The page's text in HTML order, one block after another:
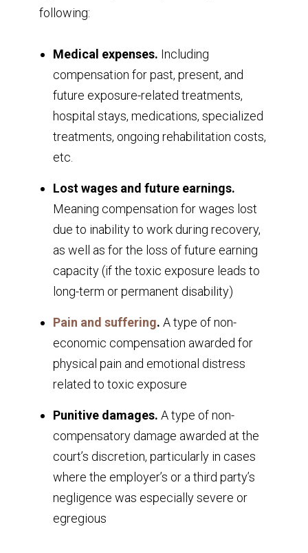
following:
Medical expenses. Including
compensation for past, present, and
future exposure-related treatments,
hospital stays, medications, specialized
treatments, ongoing rehabilitation costs,
etc.
Lost wages and future earnings.
Meaning compensation for wages lost
due to inability to work during recovery,
as well as for the loss of future earning
capacity (if the toxic exposure leads to
long-term or permanent disability)
Pain and suffering. A type of non-
economic compensation awarded for
physical pain and emotional distress
related to toxic exposure
Punitive damages. A type of non-
compensatory damage awarded at the
court’s discretion, particularly in cases
where the employer’s or a third party’s
negligence was especially severe or
egregious